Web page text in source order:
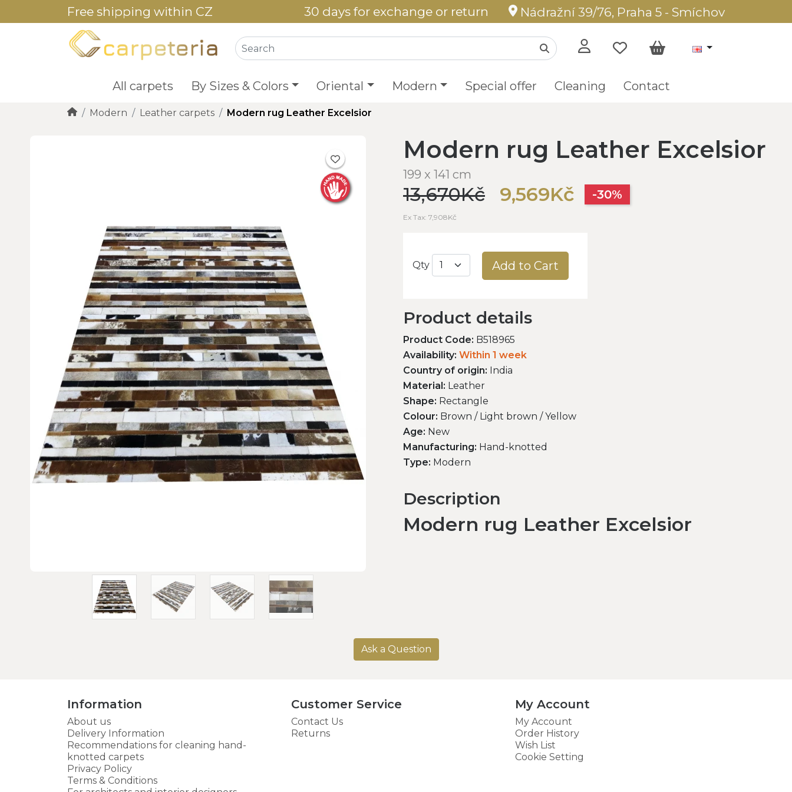
Free shipping within CZ 30 days for exchange or return Nádražní 39/76, Praha 5 - Smíchov
All carpets By Sizes & Colors Oriental Modern Special offer Cleaning Contact
Modern Leather carpets Modern rug Leather Excelsior
Modern rug Leather Excelsior
199 x 141 cm
13,670Kč 9,569Kč -30%
Ex Tax: 7,908Kč
Qty Add to Cart
Product details
Product Code: B518965
Availability: Within 1 week
Country of origin: India
Material: Leather
Shape: Rectangle
Colour: Brown / Light brown / Yellow
Age: New
Manufacturing: Hand-knotted
Type: Modern
Description
Modern rug Leather Excelsior
Ask a Question
Information
About us
Delivery Information
Recommendations for cleaning hand-
knotted carpets
Privacy Policy
Terms & Conditions
Customer Service
Contact Us
Returns
My Account
My Account
Order History
Wish List
Cookie Setting